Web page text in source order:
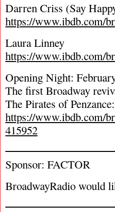
Darren Criss (Say
https://www.ibdb.com/
Laura Linney
https://www.ibdb.com/
Opening Night:
The first Broadway
The Pirates of
https://www.ibdb.com/
415952
Sponsor: FACTOR
BroadwayRadio would